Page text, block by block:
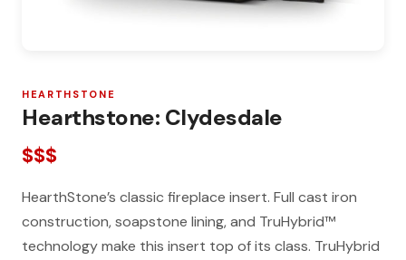
HEARTHSTONE
Hearthstone: Clydesdale
$$$
HearthStone’s classic fireplace insert. Full cast iron
construction, soapstone lining, and TruHybrid™
technology make this insert top of its class. TruHybrid